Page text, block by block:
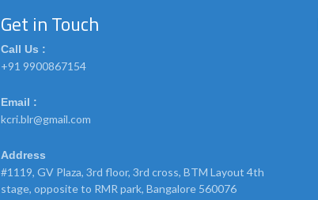
Get in Touch
Call Us :
+91 9900867154
Email :
kcri.blr@gmail.com
Address
#1119, GV Plaza, 3rd floor, 3rd cross, BTM Layout 4th
stage, opposite to RMR park, Bangalore 560076